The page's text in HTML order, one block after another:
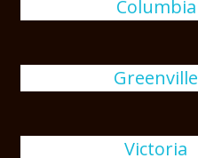
Columbia
Greenville
Victoria